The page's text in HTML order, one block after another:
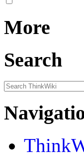
More
Search